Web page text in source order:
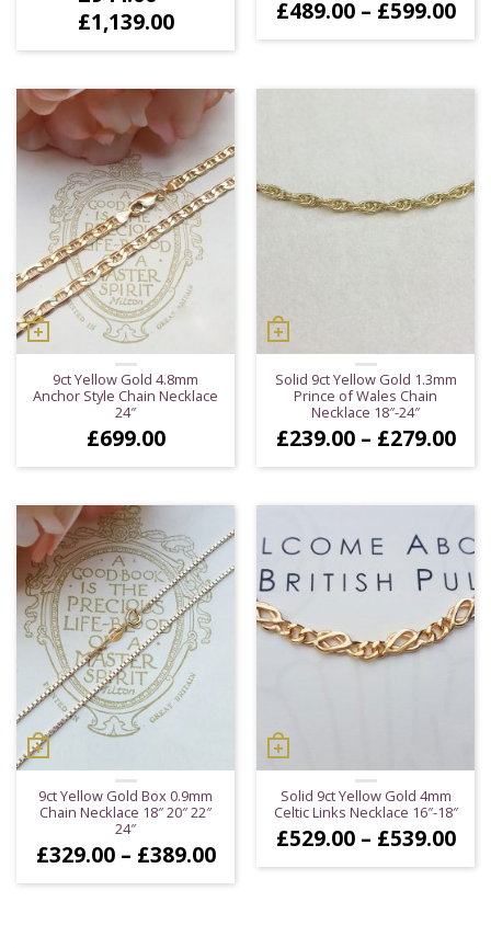
£1,139.00Price
£944.00
through
£1,139.00
£489.00 – £599.00
9ct Yellow Gold 4.8mm
Anchor Style Chain Necklace
24″
£699.00
Solid 9ct Yellow Gold 1.3mm
Prince of Wales Chain
Necklace 18″-24″
£239.00 – £279.00
9ct Yellow Gold Box 0.9mm
Chain Necklace 18″ 20″ 22″
24″
£329.00 – £389.00Price
range:
£329.00
Solid 9ct Yellow Gold 4mm
Celtic Links Necklace 16″-18″
£529.00 – £539.00